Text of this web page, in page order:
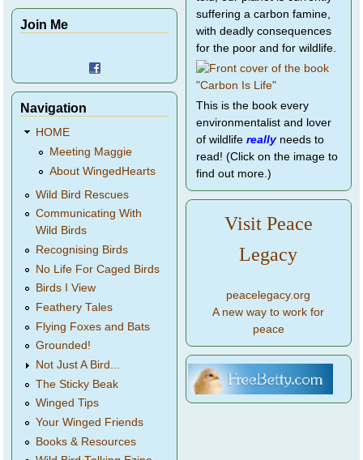
Join Me
Navigation
HOME
Meeting Maggie
About WingedHearts
Wild Bird Rescues
Communicating With
Wild Birds
Recognising Birds
No Life For Caged Birds
Birds I View
Feathery Tales
Flying Foxes and Bats
Grounded!
Not Just A Bird...
The Sticky Beak
Winged Tips
Your Winged Friends
Books & Resources
suffering a carbon famine,
with deadly consequences
for the poor and for wildlife.
This is the book every
environmentalist and lover
of wildlife reallyneeds to
read! (Click on the image to
find out more.)
Visit Peace
Legacy
peacelegacy.org
A new way to work for
peace